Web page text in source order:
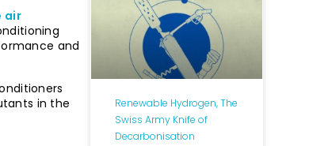
air
and
in the
Renewable Hydrogen, The
Swiss Army Knife of
Decarbonisation